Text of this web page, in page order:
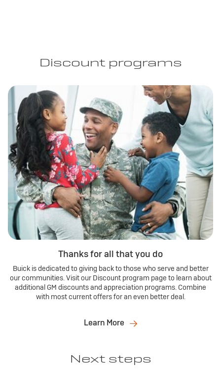
Discount programs
Thanks for all that you do
Buick is dedicated to giving back to those who serve and better
our communities. Visit our Discount program page to learn about
additional GM discounts and appreciation programs. Combine
with most current offers for an even better deal.
Learn More
Next steps